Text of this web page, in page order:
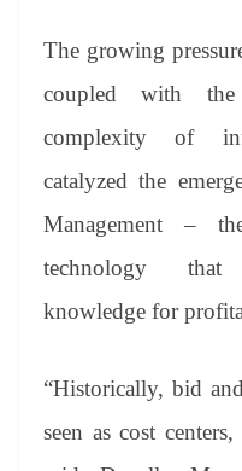
The growing
coupled with the
complexity of
catalyzed the
Management –
technology that
knowledge for
“Historically, bid
seen as cost